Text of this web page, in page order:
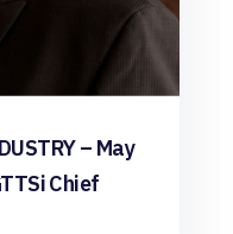
– May
Chief